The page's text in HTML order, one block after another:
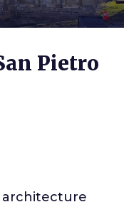
Pietro
architecture